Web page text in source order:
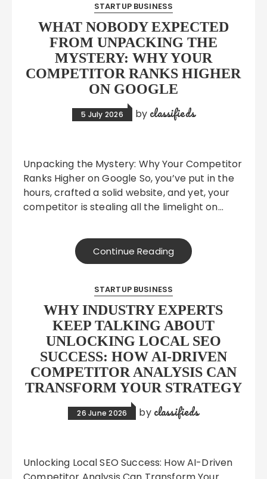
STARTUP BUSINESS
WHAT NOBODY EXPECTED
FROM UNPACKING THE
MYSTERY: WHY YOUR
COMPETITOR RANKS HIGHER
ON GOOGLE
5 July 2026 by classifieds
Unpacking the Mystery: Why Your Competitor
Ranks Higher on Google So, you’ve put in the
hours, crafted a solid website, and yet, your
competitor is stealing all the limelight on…
Continue Reading
STARTUP BUSINESS
WHY INDUSTRY EXPERTS
KEEP TALKING ABOUT
UNLOCKING LOCAL SEO
SUCCESS: HOW AI-DRIVEN
COMPETITOR ANALYSIS CAN
TRANSFORM YOUR STRATEGY
26 June 2026 by classifieds
Unlocking Local SEO Success: How AI-Driven